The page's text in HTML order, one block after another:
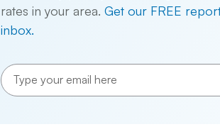
rates in your area. Get our FREE
inbox.